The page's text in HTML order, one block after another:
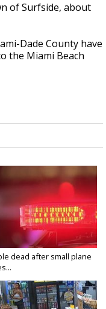
of Surfside, about
Dade County have
the Miami Beach
dead after small plane